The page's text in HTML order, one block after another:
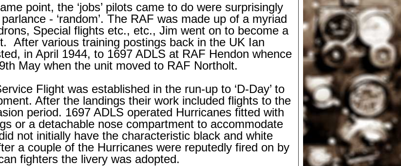
point, the ‘jobs’ pilots came to do were surprisingly
- ‘random’. The RAF was made up of a myriad
Special flights etc., etc., Jim went on to become a
After various training postings back in the UK Ian
in April 1944, to 1697 ADLS at RAF Hendon whence
May when the unit moved to RAF Northolt.
Flight was established in the run-up to ‘D-Day’ to
After the landings their work included flights to the
period. 1697 ADLS operated Hurricanes fitted with
or a detachable nose compartment to accommodate
not initially have the characteristic black and white
a couple of the Hurricanes were reputedly fired on by
fighters the livery was adopted.